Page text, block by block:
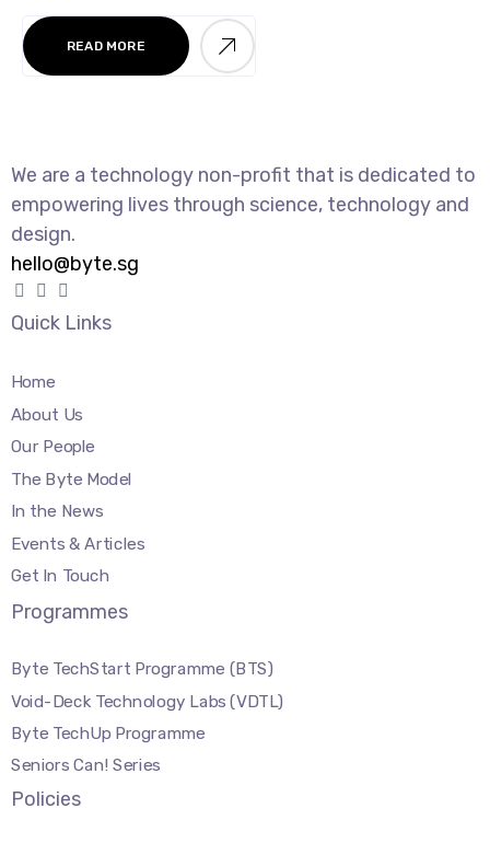
READ MORE
We are a technology non-profit that is dedicated to
empowering lives through science, technology and
design.
hello@byte.sg
Quick Links
Home
About Us
Our People
The Byte Model
In the News
Events & Articles
Get In Touch
Programmes
Byte TechStart Programme (BTS)
Void-Deck Technology Labs (VDTL)
Byte TechUp Programme
Seniors Can! Series
Policies